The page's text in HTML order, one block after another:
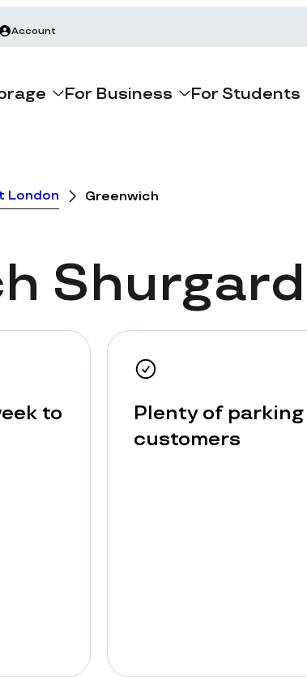
Account
For Business For Students
London Greenwich
to
Plenty of
customers